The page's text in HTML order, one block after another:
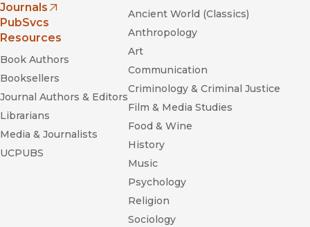
Journals
(opens in new window)
PubSvcs
Resources
Book Authors
Booksellers
Journal Authors & Editors
Librarians
Media & Journalists
UCPUBS
Ancient World (Classics)
Anthropology
Art
Communication
Criminology & Criminal Justice
Film & Media Studies
Food & Wine
History
Music
Psychology
Religion
Sociology